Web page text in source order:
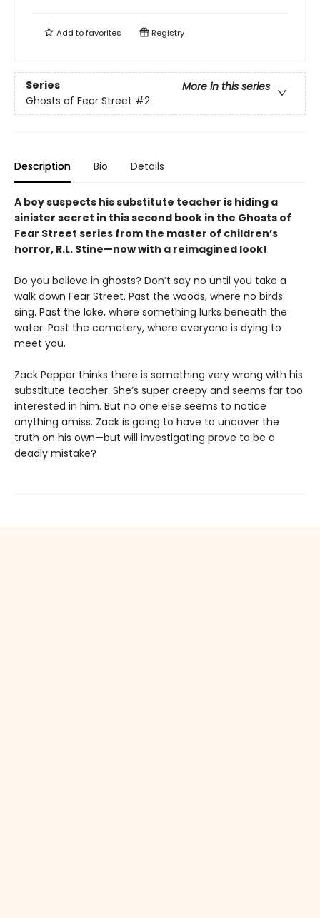
Add tofavorites Registry
Series
More in this series
Ghosts of Fear Street #2
Description Bio Details
A boy suspects his substitute teacher is hiding a
sinister secret in this second book in the Ghosts of
Fear Street series from the master of children’s
horror, R.L. Stine—now with a reimagined look!
Do you believe in ghosts? Don’t say no until you take a
walk down Fear Street. Past the woods, where no birds
sing. Past the lake, where something lurks beneath the
water. Past the cemetery, where everyone is dying to
meet you.
Zack Pepper thinks there is something very wrong with his
substitute teacher. She’s super creepy and seems far too
interested in him. But no one else seems to notice
anything amiss. Zack is going to have to uncover the
truth on his own—but will investigating prove to be a
deadly mistake?